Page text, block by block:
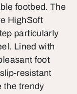
footbed. The
HighSoft
particularly
Lined with
foot
resistant
the trendy